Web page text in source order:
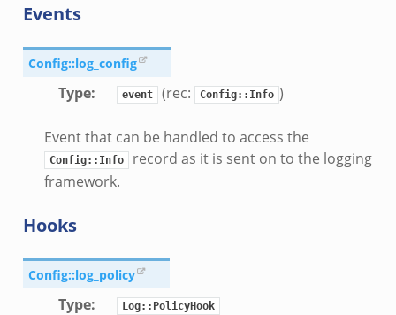
Events
Config::log_config
Type: event (rec: Config::Info )
Event that can be handled to access the
Config::Info
record as it is sent on to the logging
framework.
Hooks
Config::log_policy
Type: Log::PolicyHook